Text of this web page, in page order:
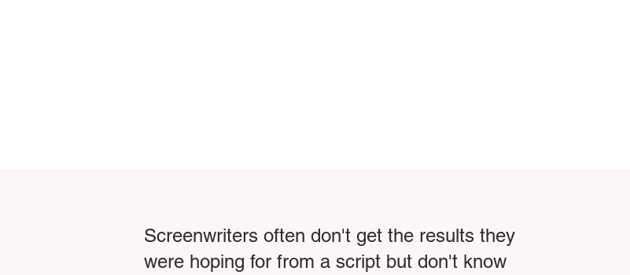
Screenwriters often don't get the results they
were hoping for from a script but don't know